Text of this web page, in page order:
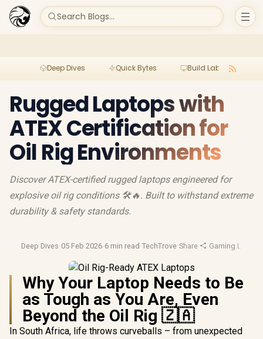
Search Blogs...
Deep Dives Quick Bytes Build Lab
Rugged Laptops with
ATEX Certification for
Oil Rig Environments
Discover ATEX-certified rugged laptops engineered for
explosive oil rig conditions 🛠️🔥. Built to withstand extreme
durability & safety standards.
Deep Dives·05 Feb 2026·6 min read ·TechTrove·Share ·Gaming
Why Your Laptop Needs to Be
as Tough as You Are, Even
Beyond the Oil Rig 🇿🇦
In South Africa, life throws curveballs – from unexpected